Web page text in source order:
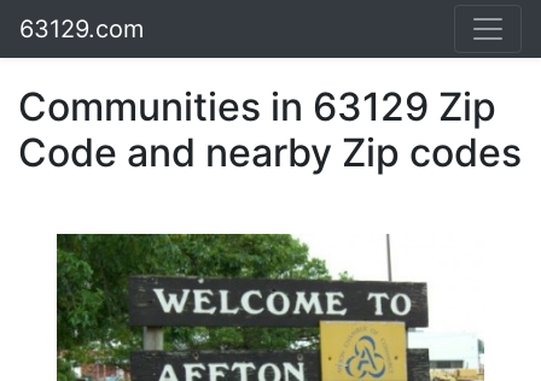
63129.com
Communities in 63129 Zip
Code and nearby Zip codes